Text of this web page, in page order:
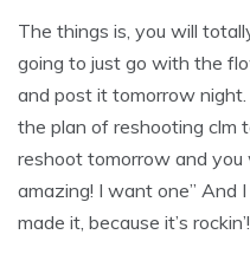
The things is, you will
going to just go with the
and post it tomorrow
the plan of reshooting clm
reshoot tomorrow and you
amazing! I want one” And
made it, because it’s